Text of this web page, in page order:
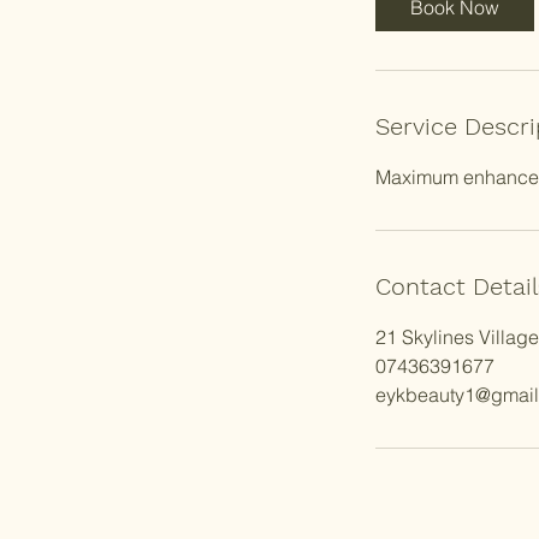
m
Book Now
Service
Maximum
Contact
21 Skylines
07436391677